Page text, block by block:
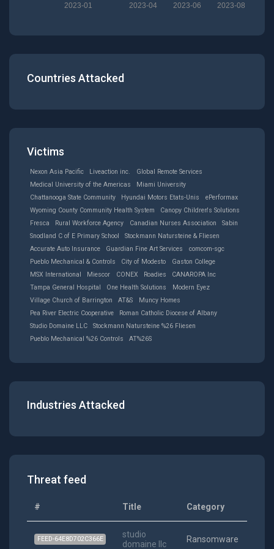
2023-08
2023-06
2023-04
2023-01
Countries Attacked
Victims
Nexon Asia Pacific Liveaction inc.
Global Remote Services
Medical University of the Americas
Miami University
Chattanooga State Community
Hyundai Motors Etats-Unis
ePerformax
Wyoming County Community Health System
Canopy Children's Solutions
Fresca
Rural Workforce Agency Canadian Nurses Association
Sabin
Snodland C of E Primary School
Stockmann Natursteine & Fliesen
Accurate Auto Insurance
Guardian Fine Art Services
comcom-sgc
Pueblo Mechanical & Controls
City of Modesto
Gaston College
MSX International
Miescor CONEX Roadies
CANAROPA Inc
Tampa General Hospital
One Health Solutions
Modern Eyez
Village Church of Barrington
AT&S
Muncy Homes
Pea River Electric Cooperative
Roman Catholic Diocese of Albany
Studio Domaine LLC
Stockmann Natursteine %26 Fliesen
Pueblo Mechanical %26 Controls
AT%26S
Industries Attacked
Threat feed
# Title Category
FEED-64E8D702C366E
studio
domaine llc
Ransomware